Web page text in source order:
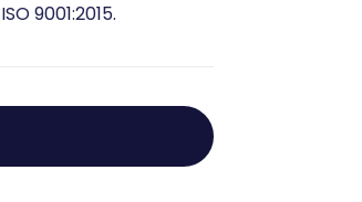
9001:2015.